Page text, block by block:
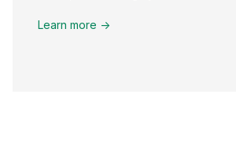
Learn more ->